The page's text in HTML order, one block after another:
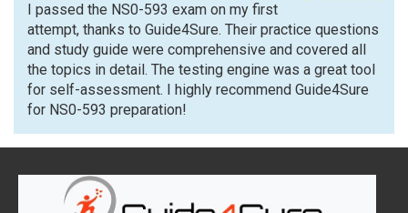
I passed the NS0-593 exam on my first
attempt, thanks to Guide4Sure. Their practice questions
and study guide were comprehensive and covered all
the topics in detail. The testing engine was a great tool
for self-assessment. I highly recommend Guide4Sure
for NS0-593 preparation!